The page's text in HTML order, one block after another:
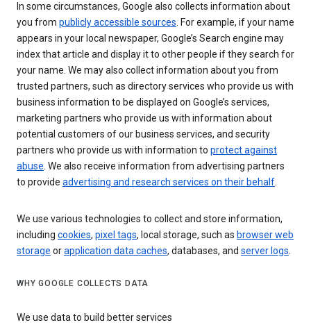
In some circumstances, Google also collects information about
you from publicly accessible sources. For example, if your name
appears in your local newspaper, Google’s Search engine may
index that article and display it to other people if they search for
your name. We may also collect information about you from
trusted partners, such as directory services who provide us with
business information to be displayed on Google’s services,
marketing partners who provide us with information about
potential customers of our business services, and security
partners who provide us with information to protect against
abuse. We also receive information from advertising partners
to provide advertising and research services on their behalf.
We use various technologies to collect and store information,
including cookies, pixel tags, local storage, such as browser web
storage orapplication data caches, databases, and server logs.
WHY GOOGLE COLLECTS DATA
We use data to build better services